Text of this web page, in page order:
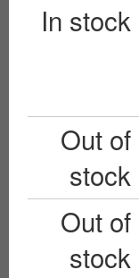
In stock
Out of
stock
Out of
stock